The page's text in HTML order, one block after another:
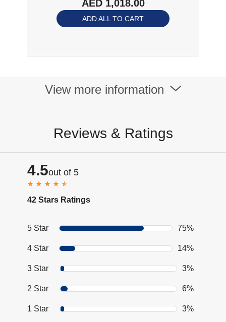
Bluetooth 5.4, 32GB
of MP3 Storage,
Noise Canceling
AED 1,018.00
ADD ALL TO CART
View more information
Reviews & Ratings
4.5out of 5
42 Stars Ratings
5 Star 75%
4 Star 14%
3 Star 3%
2 Star 6%
1 Star 3%